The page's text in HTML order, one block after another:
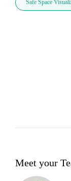
Safe Space
Meet your